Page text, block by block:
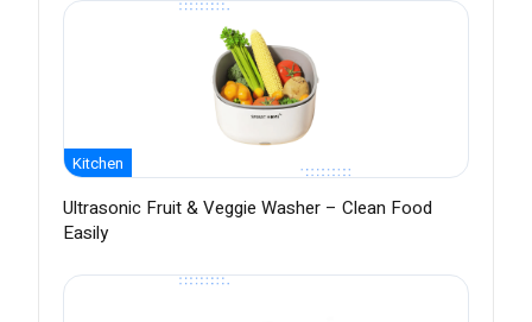
Kitchen
Ultrasonic Fruit & Veggie Washer – Clean Food
Easily